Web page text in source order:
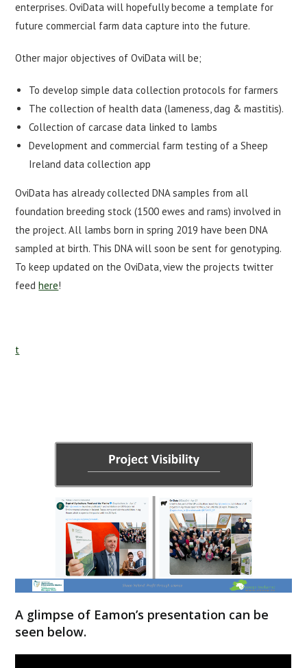
enterprises. OviData will hopefully become a template for
future commercial farm data capture into the future.
Other major objectives of OviData will be;
To develop simple data collection protocols for farmers
The collection of health data (lameness, dag & mastitis).
Collection of carcase data linked to lambs
Development and commercial farm testing of a Sheep
Ireland data collection app
OviData has already collected DNA samples from all
foundation breeding stock (1500 ewes and rams) involved in
the project. All lambs born in spring 2019 have been DNA
sampled at birth. This DNA will soon be sent for genotyping.
To keep updated on the OviData, view the projects twitter
feedhere!
t
A glimpse of Eamon’s presentation can be
seen below.